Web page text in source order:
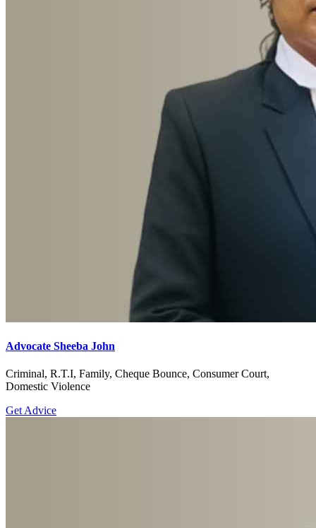
Advocate Sheeba John
Criminal, R.T.I, Family, Cheque Bounce, Consumer Court,
Domestic Violence
Get Advice